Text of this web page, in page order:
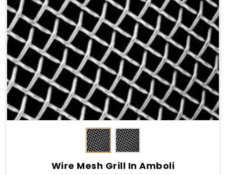
Wire Mesh Grill In Amboli